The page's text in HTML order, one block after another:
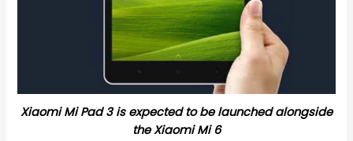
Xiaomi Mi Pad 3 is expected to be launched alongside
the Xiaomi Mi 6